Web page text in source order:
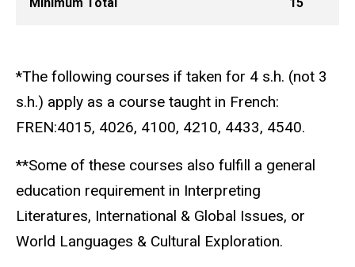
*The following courses if taken for 4 s.h. (not 3
s.h.) apply as a course taught in French:
FREN:4015, 4026, 4100, 4210, 4433, 4540.
**Some of these courses also fulfill a general
education requirement in Interpreting
Literatures, International & Global Issues, or
World Languages & Cultural Exploration.